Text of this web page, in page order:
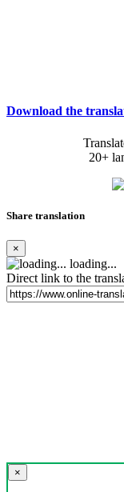
Download the
20+
Share translation
×
loading...
Direct link to the
×